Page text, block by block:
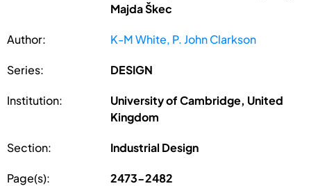
Majda Škec
Author: K-M White, P. John Clarkson
Series: DESIGN
Institution:
University of Cambridge, United
Kingdom
Section: Industrial Design
Page(s): 2473-2482